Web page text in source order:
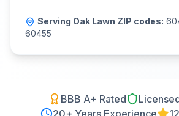
Serving Oak Lawn ZIP codes:
60455
BBB A+ Rated
20+ Years Experience